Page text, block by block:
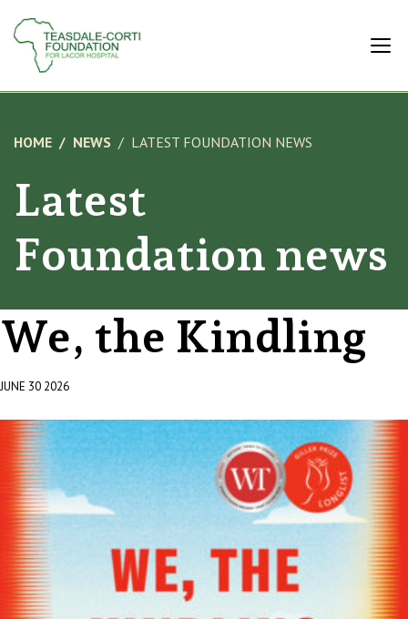
HOME NEWS LATEST FOUNDATION NEWS
Latest
Foundation news
We, the Kindling
JUNE 30 2026